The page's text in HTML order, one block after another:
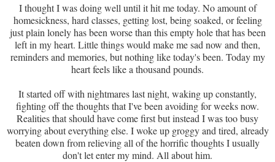
I thought I was doing well until it hit me today. No amount of
homesickness, hard classes, getting lost, being soaked, or feeling
just plain lonely has been worse than this empty hole that has been
left in my heart. Little things would make me sad now and then,
reminders and memories, but nothing like today's been. Today my
heart feels like a thousand pounds.
It started off with nightmares last night, waking up constantly,
fighting off the thoughts that I've been avoiding for weeks now.
Realities that should have come first but instead I was too busy
worrying about everything else. I woke up groggy and tired, already
beaten down from relieving all of the horrific thoughts I usually
don't let enter my mind. All about him.